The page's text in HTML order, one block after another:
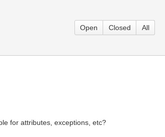
Open Closed All
for attributes, exceptions, etc?